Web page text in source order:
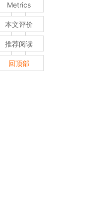
Metrics
本文评价
推荐阅读
回顶部